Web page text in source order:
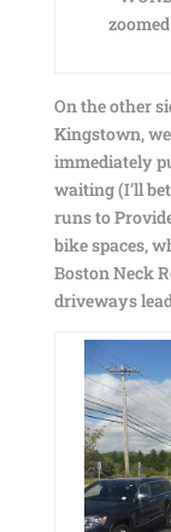
On the other
Kingstown,
immediately
waiting (I’ll
runs to
bike spaces,
Boston Neck
driveways